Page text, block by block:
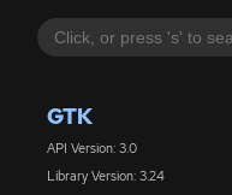
GTK
API Version: 3.0
Library Version: 3.24